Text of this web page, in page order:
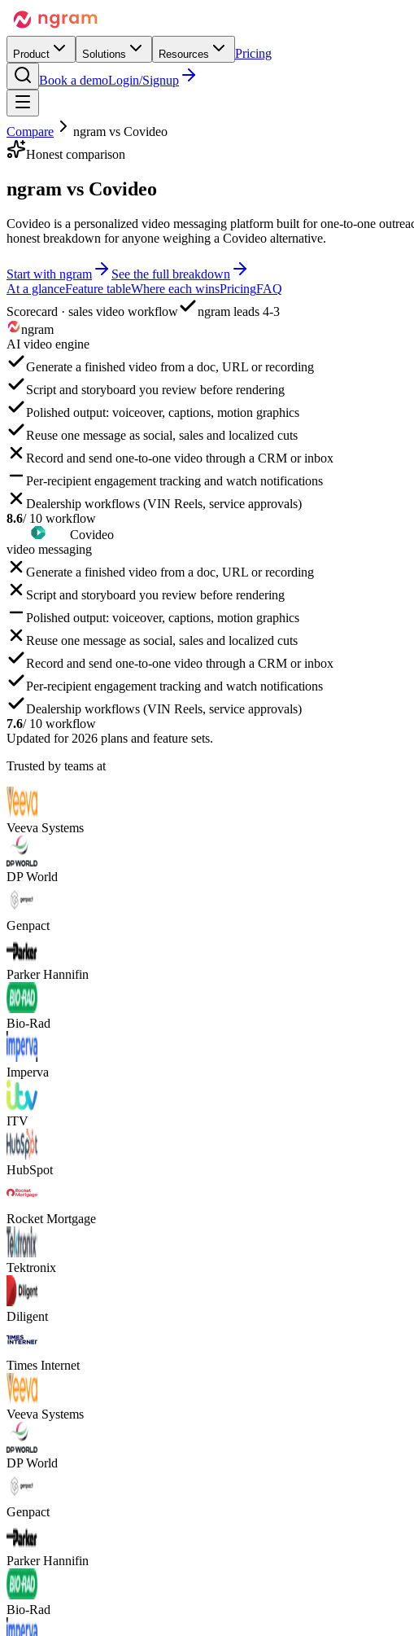
Product Solutions Resources
Pricing
Book a demoLogin/Signup
Compare ngram vs Covideo
Honest comparison
ngram vs Covideo
Covideo is a personalized video messaging platform built for one-to-one
honest breakdown for anyone weighing a Covideo alternative.
Start with ngram
See the full breakdown
At a glanceFeature tableWhere each winsPricingFAQ
Scorecard · sales video workflow
ngram leads 4-3
ngram
AI video engine
Generate a finished video from a doc, URL or recording
Script and storyboard you review before rendering
Polished output: voiceover, captions, motion graphics
Reuse one message as social, sales and localized cuts
Record and send one-to-one video through a CRM or inbox
Per-recipient engagement tracking and watch notifications
Dealership workflows (VIN Reels, service approvals)
8.6/ 10 workflow
Covideo
video messaging
Generate a finished video from a doc, URL or recording
Script and storyboard you review before rendering
Polished output: voiceover, captions, motion graphics
Reuse one message as social, sales and localized cuts
Record and send one-to-one video through a CRM or inbox
Per-recipient engagement tracking and watch notifications
Dealership workflows (VIN Reels, service approvals)
7.6/ 10 workflow
Updated for 2026 plans and feature sets.
Trusted by teams at
Veeva Systems
DP World
Genpact
Parker Hannifin
Bio-Rad
Imperva
ITV
HubSpot
Rocket Mortgage
Tektronix
Diligent
Times Internet
Veeva Systems
DP World
Genpact
Parker Hannifin
Bio-Rad